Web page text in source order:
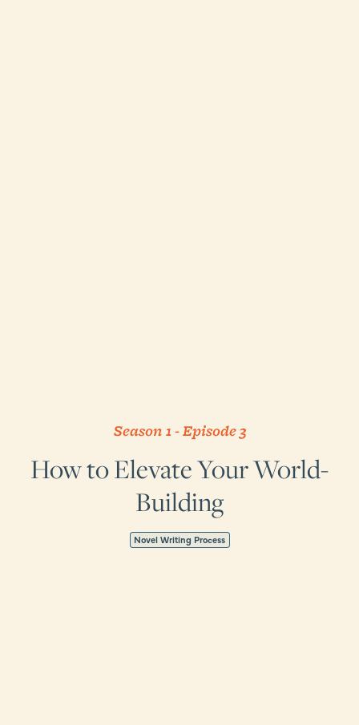
Season 1-Episode3
How to Elevate Your World-
Building
Novel Writing Process